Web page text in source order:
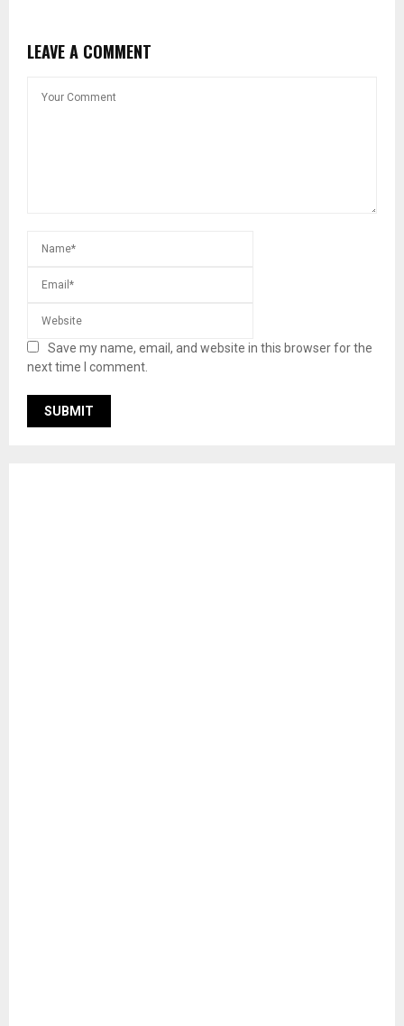
LEAVE A COMMENT
Save my name, email, and website in this browser for the
next time I comment.